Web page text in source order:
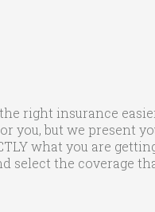
right insurance
you, but we present
what you are
select the coverage